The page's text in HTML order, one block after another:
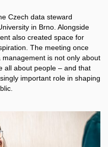
Czech data steward
in Brno. Alongside
also created space for
The meeting once
is not only about
all about people – and that
important role in shaping